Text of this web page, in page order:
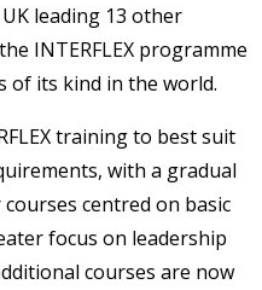
leading 13 other
INTERFLEX programme
of its kind in the world.
training to best suit
with a gradual
centred on basic
focus on leadership
courses are now